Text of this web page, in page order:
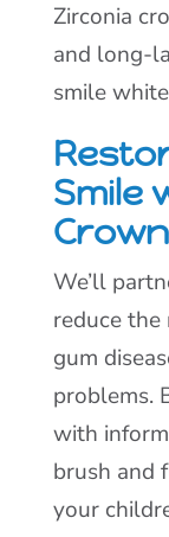
Zirconia
and long-
smile
Smile
We’ll
reduce the
gum
problems.
with
brush and
your